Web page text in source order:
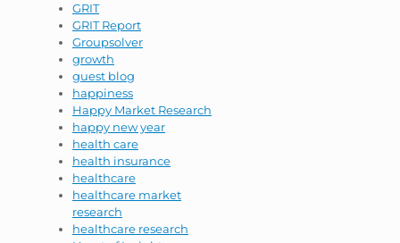
GRIT
GRIT Report
Groupsolver
growth
guest blog
happiness
Happy Market Research
happy new year
health care
health insurance
healthcare
healthcare market
research
healthcare research